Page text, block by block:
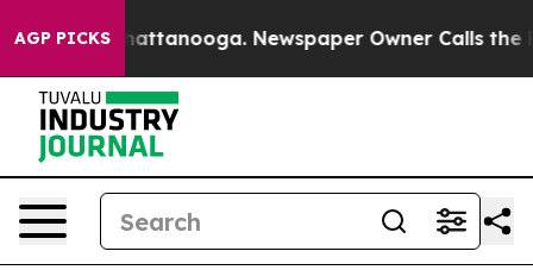
AGP PICKS
in Chattanooga. Newspaper Owner Calls the